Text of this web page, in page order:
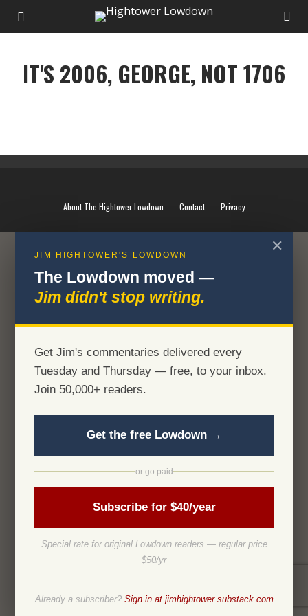
IT'S 2006, GEORGE, NOT 1706
About The Hightower Lowdown Contact Privacy
✕
JIM HIGHTOWER'S LOWDOWN
The Lowdown moved —
Jim didn't stop writing.
Get Jim's commentaries delivered every
Tuesday and Thursday — free, to your inbox.
Join 50,000+ readers.
Get the free Lowdown →
or go paid
Subscribe for $40/year
Special rate for original Lowdown readers — regular price
$50/yr
Already a subscriber? Sign in at jimhightower.substack.com